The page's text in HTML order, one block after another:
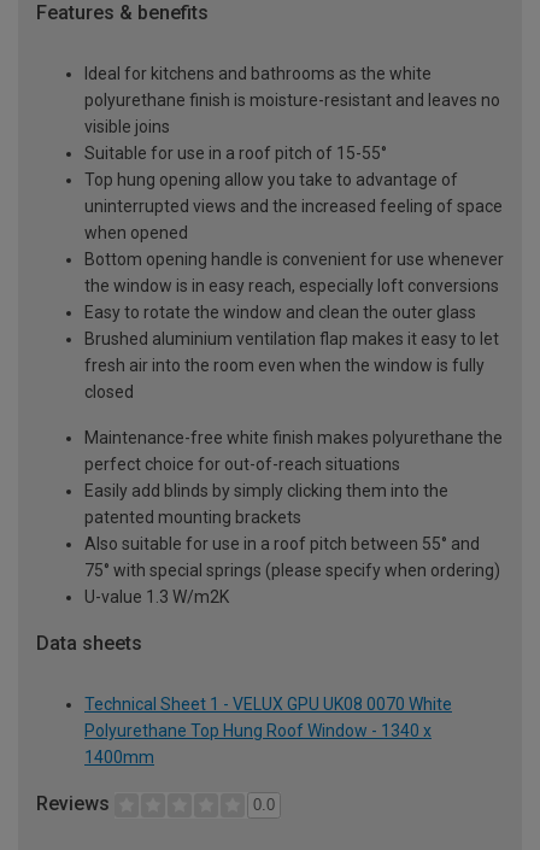
Features & benefits
Ideal for kitchens and bathrooms as the white
polyurethane finish is moisture-resistant and leaves no
visible joins
Suitable for use in a roof pitch of 15-55°
Top hung opening allow you take to advantage of
uninterrupted views and the increased feeling of space
when opened
Bottom opening handle is convenient for use whenever
the window is in easy reach, especially loft conversions
Easy to rotate the window and clean the outer glass
Brushed aluminium ventilation flap makes it easy to let
fresh air into the room even when the window is fully
closed
Maintenance-free white finish makes polyurethane the
perfect choice for out-of-reach situations
Easily add blinds by simply clicking them into the
patented mounting brackets
Also suitable for use in a roof pitch between 55° and
75° with special springs (please specify when ordering)
U-value 1.3 W/m2K
Data sheets
Technical Sheet 1 - VELUX GPU UK08 0070 White
Polyurethane Top Hung Roof Window - 1340 x
1400mm
Reviews 0.0